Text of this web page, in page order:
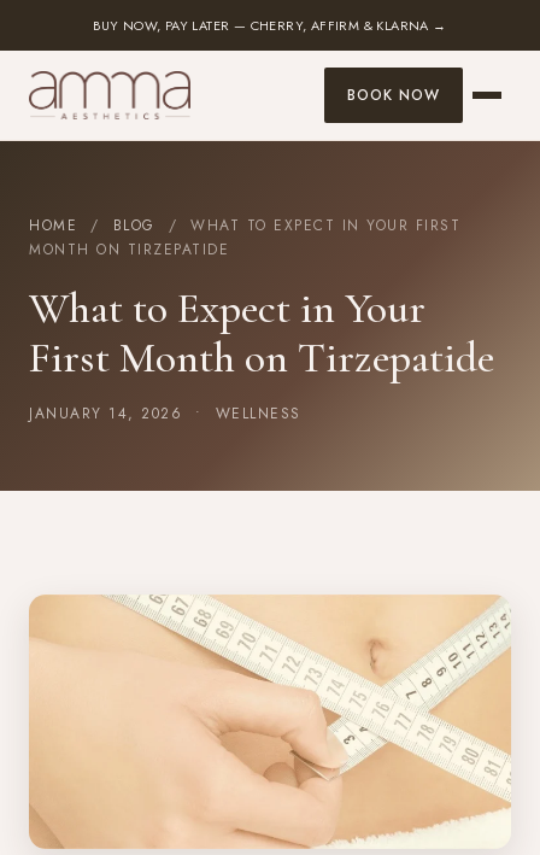
BUY NOW, PAY LATER — CHERRY, AFFIRM & KLARNA →
BOOK NOW
HOME / BLOG
/ WHAT TO EXPECT IN YOUR FIRST
MONTH ON TIRZEPATIDE
What to Expect in Your
First Month on Tirzepatide
JANUARY 14, 2026 • WELLNESS